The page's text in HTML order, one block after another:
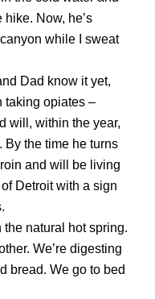
Now, he’s
while I sweat
Dad know it yet,
taking opiates –
will, within the year,
By the time he turns
and will be living
Detroit with a sign
the natural hot spring.
We’re digesting
bread. We go to bed